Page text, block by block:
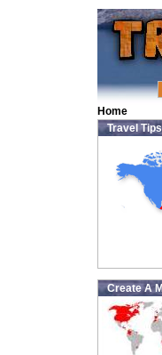
Home
Travel
Create A